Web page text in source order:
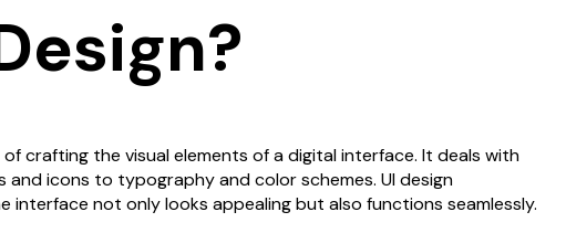
crafting the visual elements of a digital interface. It deals with
icons to typography and color schemes. UI design
interface not only looks appealing but also functions seamlessly.